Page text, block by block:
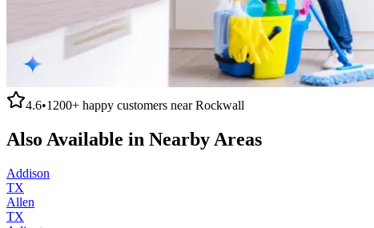
4.6•1200+ happy customers nearRockwall
Also Available in Nearby Areas
Addison
TX
Allen
TX